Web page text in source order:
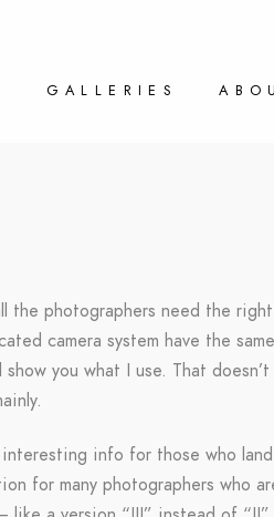
GALLERIES
the photographers need the
camera system have the
you what I use. That
info for those who
for many photographers who